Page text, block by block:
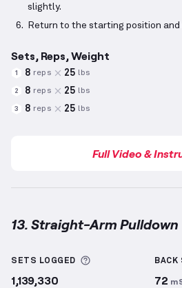
slightly.
Return to the starting position
Sets, Reps, Weight
1 8 reps 25 lbs
2 8 reps 25 lbs
3 8 reps 25 lbs
Full Video &
13. Straight-Arm Pulldown
SETS LOGGED More information
1,139,330
BACK
72